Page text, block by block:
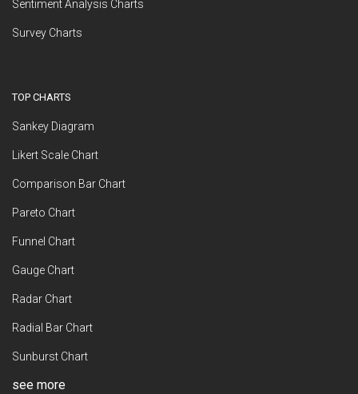
Sentiment Analysis Charts
Survey Charts
TOP CHARTS
Sankey Diagram
Likert Scale Chart
Comparison Bar Chart
Pareto Chart
Funnel Chart
Gauge Chart
Radar Chart
Radial Bar Chart
Sunburst Chart
see more